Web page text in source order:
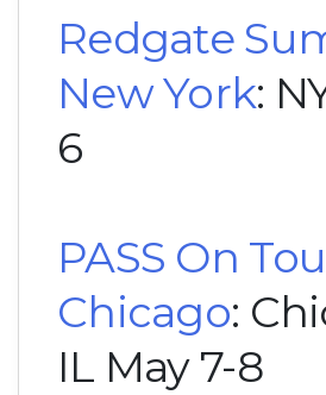
Redgate
New York:
6
PASS On
Chicago:
IL May 7-8